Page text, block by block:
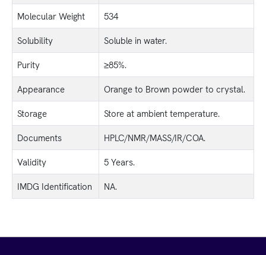
Molecular Weight
534
Solubility
Soluble in water.
Purity
≥85%.
Appearance
Orange to Brown powder to crystal.
Storage
Store at ambient temperature.
Documents
HPLC/NMR/MASS/IR/COA.
Validity
5 Years.
IMDG Identification
NA.